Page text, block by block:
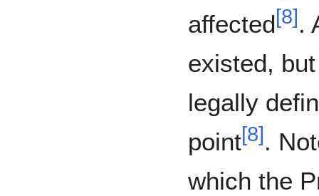
affected[8] .
existed,
legally
point[8] .
which the